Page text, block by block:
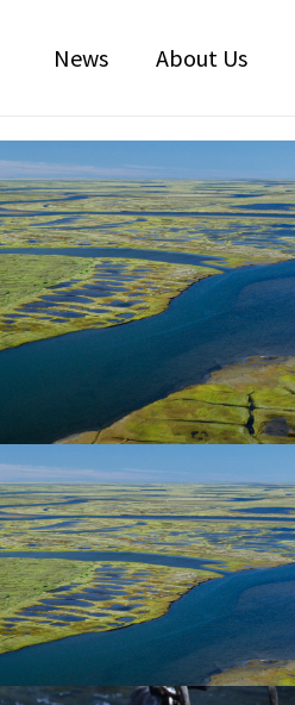
News About Us
Nuiqsut
Users Approved Permit
Alaska
ruled against Nuiqsut
when it approved a...